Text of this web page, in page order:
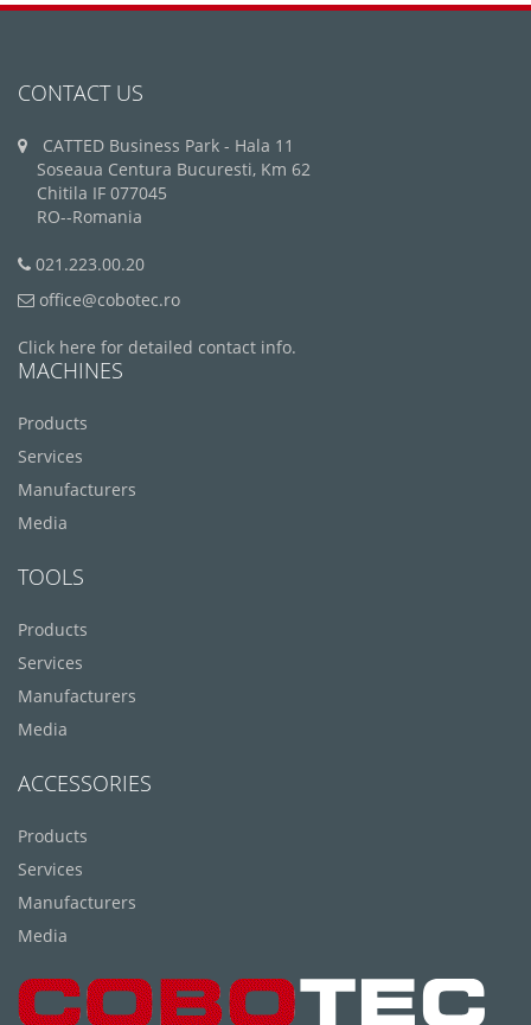
CONTACT US
CATTED Business Park - Hala 11
Soseaua Centura Bucuresti, Km 62
Chitila IF 077045
RO--Romania
021.223.00.20
office@cobotec.ro
Click here for detailed contact info.
MACHINES
Products
Services
Manufacturers
Media
TOOLS
Products
Services
Manufacturers
Media
ACCESSORIES
Products
Services
Manufacturers
Media